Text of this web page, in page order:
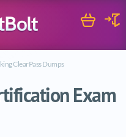
Cart
ClearPass Dumps
Exam